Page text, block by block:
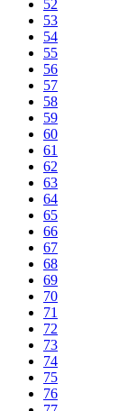
52
53
54
55
56
57
58
59
60
61
62
63
64
65
66
67
68
69
70
71
72
73
74
75
76